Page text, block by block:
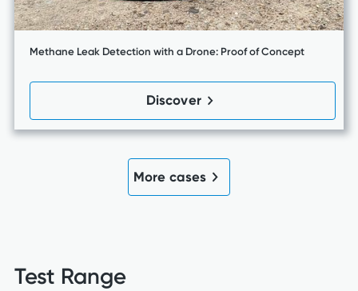
Methane Leak Detection with a Drone: Proof of Concept
Discover
More cases
Test Range